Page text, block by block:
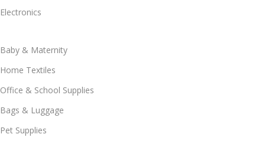
Electronics
Baby & Maternity
Home Textiles
Office & School Supplies
Bags & Luggage
Pet Supplies